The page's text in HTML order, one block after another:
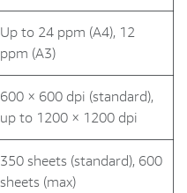
Up to 24 ppm (A4), 12
ppm (A3)
600 × 600 dpi (standard),
up to 1200 × 1200 dpi
350 sheets (standard), 600
sheets (max)